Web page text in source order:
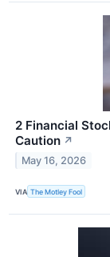
2 Financial
Caution ↗
May 16, 2026
VIA The Motley Fool